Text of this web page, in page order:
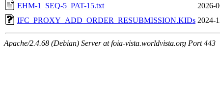
EHM-1_SEQ-5_PAT-15.txt
2026-
IFC_PROXY_ADD_ORDER_RESUBMISSION.KIDs 2024-
Apache/2.4.68 (Debian) Server at foia-vista.worldvista.org Port 443